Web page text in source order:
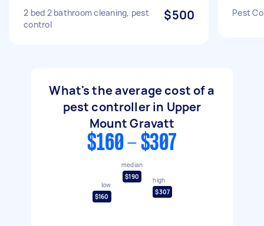
2 bed 2 bathroom cleaning, pest
control
$500 Pest
What's the average cost of a
pest controller in Upper
Mount Gravatt
$160 - $307
low
$160
median
$190
high
$307